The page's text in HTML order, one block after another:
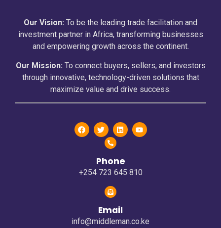
Our Vision: To be the leading trade facilitation and
investment partner in Africa, transforming businesses
and empowering growth across the continent.
Our Mission: To connect buyers, sellers, and investors
through innovative, technology-driven solutions that
maximize value and drive success.
Phone
+254 723 645 810
Email
info@middleman.co.ke